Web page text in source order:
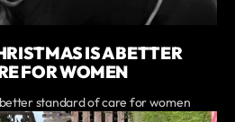
IS A BETTER
FOR WOMEN
standard of care for women